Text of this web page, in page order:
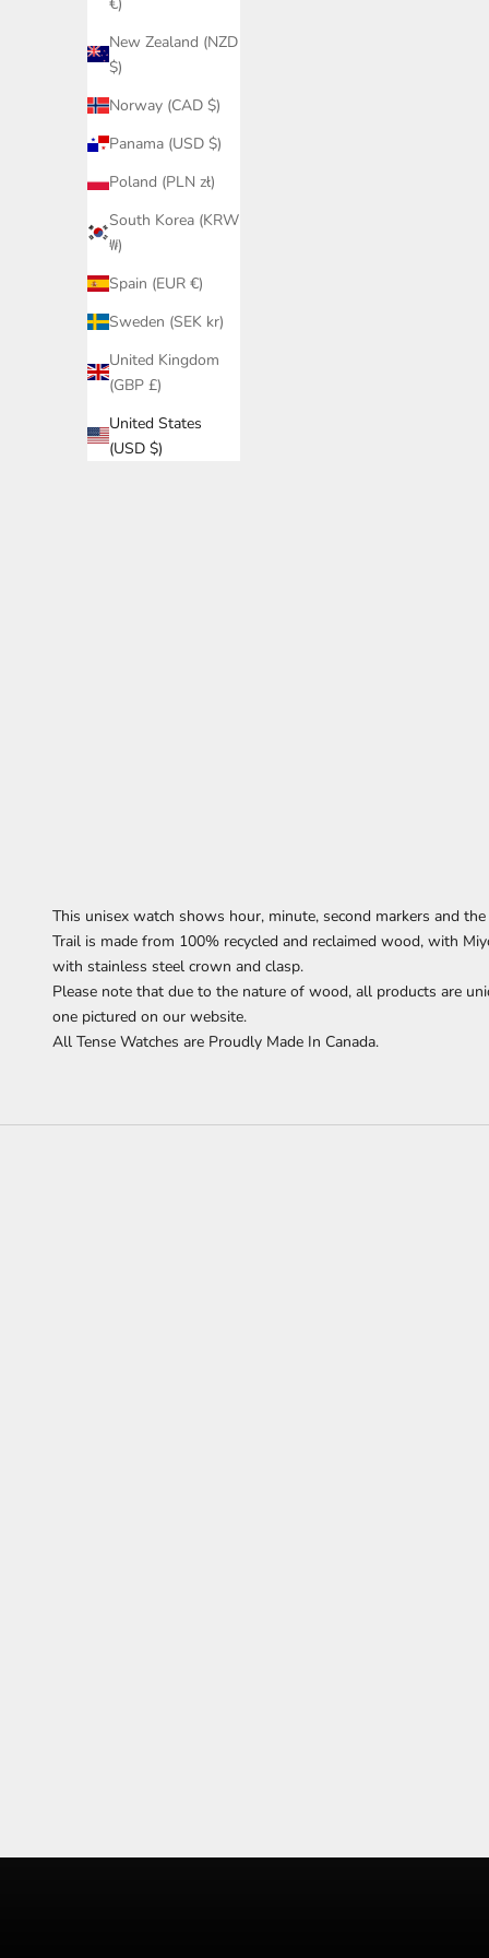
New Zealand (NZD
$)
Norway (CAD $)
Panama (USD $)
Poland (PLN zł)
South Korea (KRW
₩)
Spain (EUR €)
Sweden (SEK kr)
United Kingdom
(GBP £)
United States
(USD $)
This unisex watch shows hour, minute, second markers and
Trail is made from 100% recycled and reclaimed wood, with
with stainless steel crown and clasp.
Please note that due to the nature of wood, all products are
one pictured on our website.
All Tense Watches are Proudly Made In Canada.